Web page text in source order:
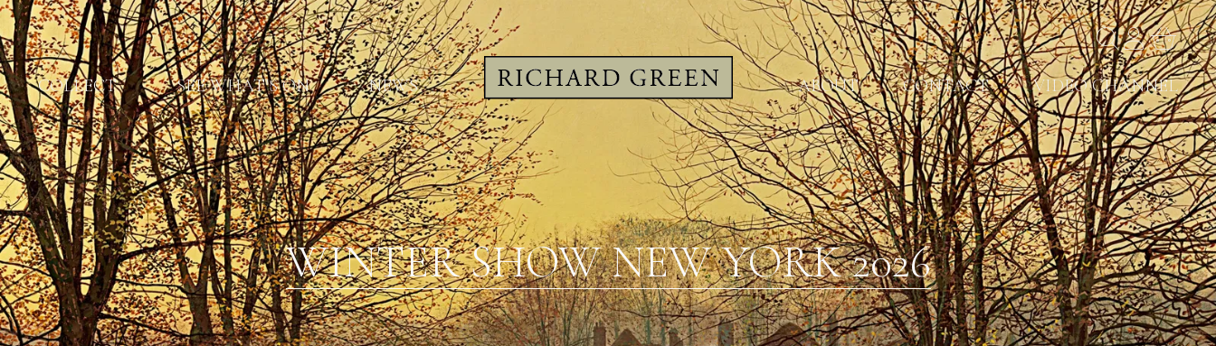
COLLECT SEE WHAT'S ON NEWS ABOUT CONTACT VIDEO CHANNEL
WINTER SHOW NEW YORK 2026